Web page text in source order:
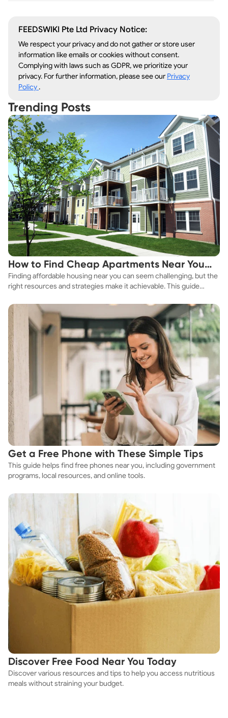
FEEDSWIKI Pte Ltd Privacy Notice:
We respect your privacy and do not gather or store user
information like emails or cookies without consent.
Complying with laws such as GDPR, we prioritize your
privacy. For further information, please see our Privacy
Policy.
Trending Posts
How to Find Cheap Apartments Near You
Fast
Finding affordable housing near you can seem challenging, but the
right resources and strategies make it achievable. This guide
affordable housing options to suit your budget.
Get a Free Phone with These Simple Tips
This guide helps find free phones near you, including government
programs, local resources, and online tools.
Discover Free Food Near You Today
Discover various resources and tips to help you access nutritious
meals without straining your budget.